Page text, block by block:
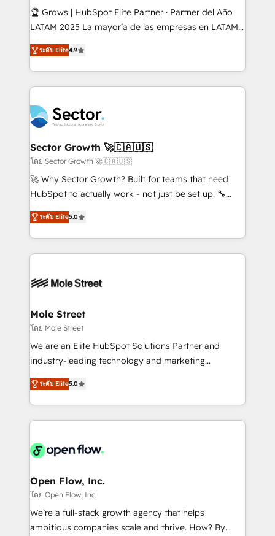
Secteurs : Industrie, Distribution B2B, SaaS, Services
B2B, Immobilier, Viticulture, Finance. 🚀 Nos livrables
Sales + Service Hub, synchronisation ERP ↔
HubSpot temps réel, formation équipes. 🏆 +350
Integration. 📩 Parlons de votre projet →
digitaweb.com
🏆 Grows | HubSpot Elite Partner · Partner del Año
LATAM 2025 La mayoría de las empresas en LATAM
no tienen un problema de herramientas. Tienen un
problema de orden. Equipos desalineados, datos
dispersos y procesos que dependen de personas
clave — no de sistemas. Eso frena el crecimiento,
⚙️ Grows ordena los procesos comerciales, alinea
marketing, ventas y servicio, e implementa HubSpot
de forma que genera resultados reales desde las
primeras semanas — no meses. 🤝 No entregamos
proyectos y nos vamos. Nos quedamos como
socios estratégicos, ayudando a sostener y escalar
no es crecer — es solo moverse rápido. 🌎
Operamos en Colombia, Perú, México, Ecuador,
retail, salud, banca, bienes raíces, construcción y
ระดับ Elite4.9
Sector Growth 🚀🇨🇦🇺🇸
โดย Sector Growth 🚀🇨🇦🇺🇸
🚀 Why Sector Growth? Built for teams that need
HubSpot to actually work - not just be set up. 🔧
HubSpot Experts: Onboarding, migrations,
automation, and training built for adoption. ⚡ Highly
Technical Execution: ERP, EMR and Custom
Integrations; complex builds delivered in weeks, not
workflows; automation agents; process optimization
Healthcare: HIPAA implementations; secure data
workflows 💼 Financial Services: compliant
workflows; audit-ready reporting ⚖️ Legal: client
intake; pipeline and document workflows 🛒 E-
revenue automation 🏢 Real Estate: deal pipelines;
portfolio and lifecycle management 🏭
HIPAA-aware; CASL-compliant; GDPR-ready
implementations where required 💡 Why 500+
built to scale.
ระดับ Elite5.0
Mole Street
โดย Mole Street
We are an Elite HubSpot Solutions Partner and
industry-leading technology and marketing
consultancy. Our focus is on enterprise and mid-
market B2B companies globally that want a strategic
approach to execute their goals through creative
applications of our solutions; Technical HubSpot
Design, Migrations + Integrations. Mole Street’s
greatness, which is achieved through creating
absolute clarity, derived from a well-defined
strategy, executed well, and reported on with clear
results. The culture is driven by core values; Joy, Grit,
ระดับ Elite5.0
Open Flow, Inc.
โดย Open Flow, Inc.
We’re a full-stack growth agency that helps
ambitious companies scale and thrive. How? By